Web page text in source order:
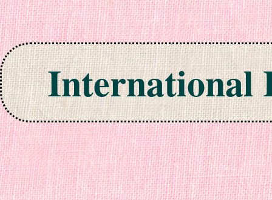
International